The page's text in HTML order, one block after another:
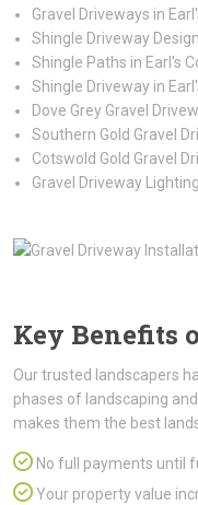
Gravel Driveways in
Shingle Driveway
Shingle Paths in Earl's
Shingle Driveway in
Dove Grey Gravel
Southern Gold Gravel
Cotswold Gold Gravel
Gravel Driveway
Key Benefits
Our trusted landscapers
phases of landscaping
makes them the best
No full payments until
Your property value